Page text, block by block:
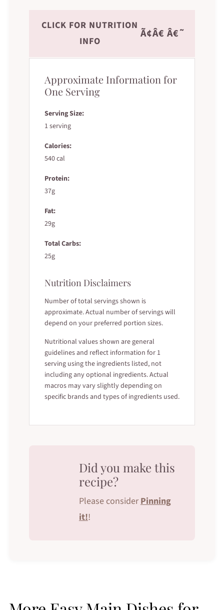
CLICK FOR NUTRITION
INFO
Ã¢Â€ Â€˜
Approximate Information for
One Serving
Serving Size:
1 serving
Calories:
540 cal
Protein:
37g
Fat:
29g
Total Carbs:
25g
Nutrition Disclaimers
Number of total servings shown is
approximate. Actual number of servings will
depend on your preferred portion sizes.
Nutritional values shown are general
guidelines and reflect information for 1
serving using the ingredients listed, not
including any optional ingredients. Actual
macros may vary slightly depending on
specific brands and types of ingredients used.
Did you make this
recipe?
Please consider Pinning
it!!